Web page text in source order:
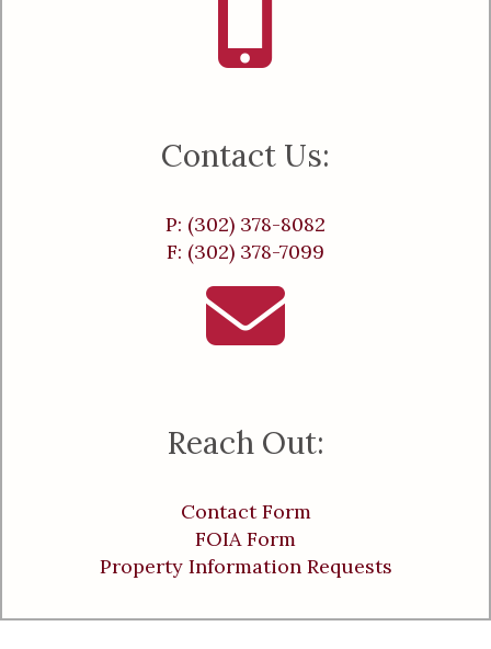
Contact Us:
P: (302) 378-8082
F: (302) 378-7099
Reach Out:
Contact Form
FOIA Form
Property Information Requests